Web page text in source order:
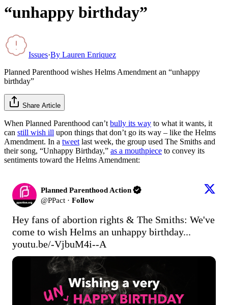
“unhappy birthday”
Issues·By Lauren Enriquez
Planned Parenthood wishes Helms Amendment an “unhappy
birthday”
Share Article
When Planned Parenthood can’t bully its way to what it wants, it
can still wish ill upon things that don’t go its way – like the Helms
Amendment. In a tweet last week, the group used The Smiths and
their song, “Unhappy Birthday,” as a mouthpiece to convey its
sentiments toward the Helms Amendment:
Planned Parenthood Action
@PPact · Follow
Hey fans of abortion rights & The Smiths: We've
youtu.be/-VjbuM4i--A